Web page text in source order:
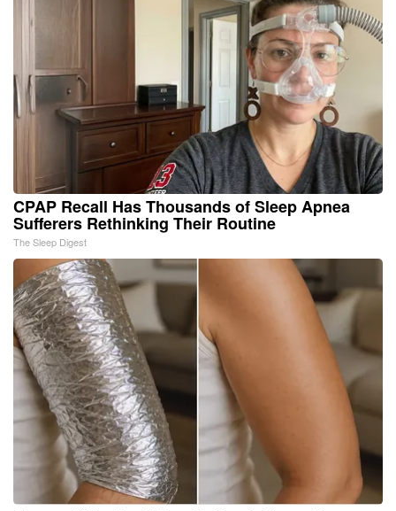
CPAP Recall Has Thousands of Sleep Apnea
Sufferers Rethinking Their Routine
The Sleep Digest